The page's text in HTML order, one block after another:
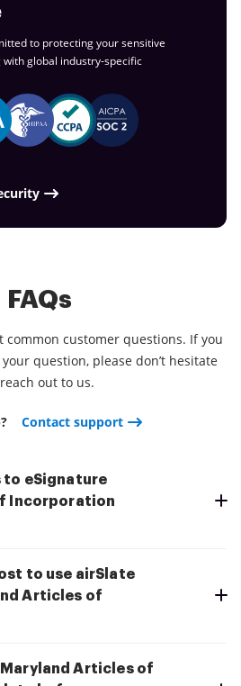
to protecting your sensitive
global industry-specific
FAQs
common customer questions. If you
question, please don’t hesitate
out to us.
Contact support
to eSignature
Incorporation
to use airSlate
Articles of
Articles of